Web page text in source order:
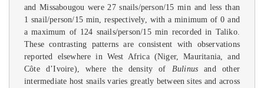
and Missabougou were 27 snails/person/15 min and less than
1 snail/person/15 min, respectively, with a minimum of 0 and
a maximum of 124 snails/person/15 min recorded in Taliko.
These contrasting patterns are consistent with observations
reported elsewhere in West Africa (Niger, Mauritania, and
Côte d’Ivoire), where the density of Bulinus and other
intermediate host snails varies greatly between sites and across